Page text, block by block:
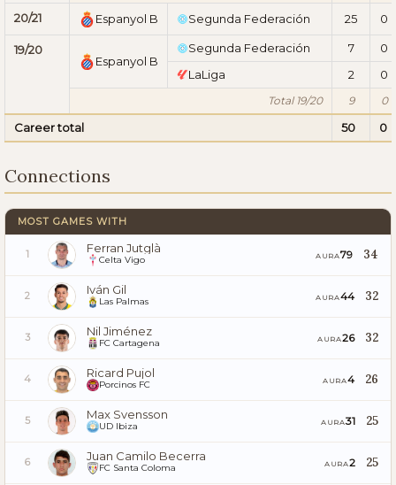
20/21 Espanyol B Segunda Federación 25 0
19/20
Espanyol B
Segunda Federación 7
0
LaLiga
2 0
Total 19/20 9 0
Career total 50 0
Connections
MOST GAMES WITH
1 Ferran Jutglà
Celta Vigo AURA79 34
2 Iván Gil
Las Palmas AURA44 32
3 Nil Jiménez
FC Cartagena AURA26 32
4 Ricard Pujol
Porcinos FC AURA4 26
5 Max Svensson
UD Ibiza AURA31 25
6 Juan Camilo Becerra
FC Santa Coloma AURA2 25